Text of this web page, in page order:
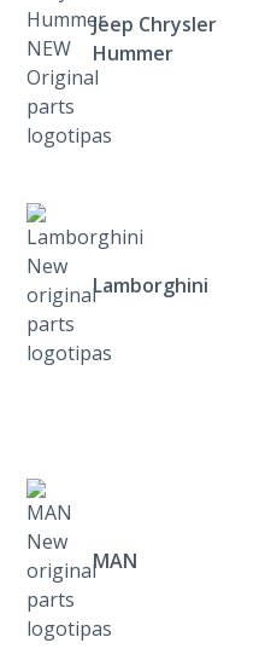
Jeep Chrysler
Hummer
Lamborghini
MAN